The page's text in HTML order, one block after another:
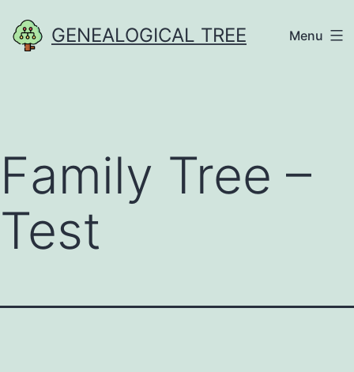
to
GENEALOGICAL TREE Menu
Family Tree –
Test